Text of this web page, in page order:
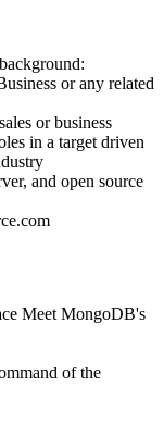
or any related
or business
in a target driven
and open source
Meet MongoDB's
of the